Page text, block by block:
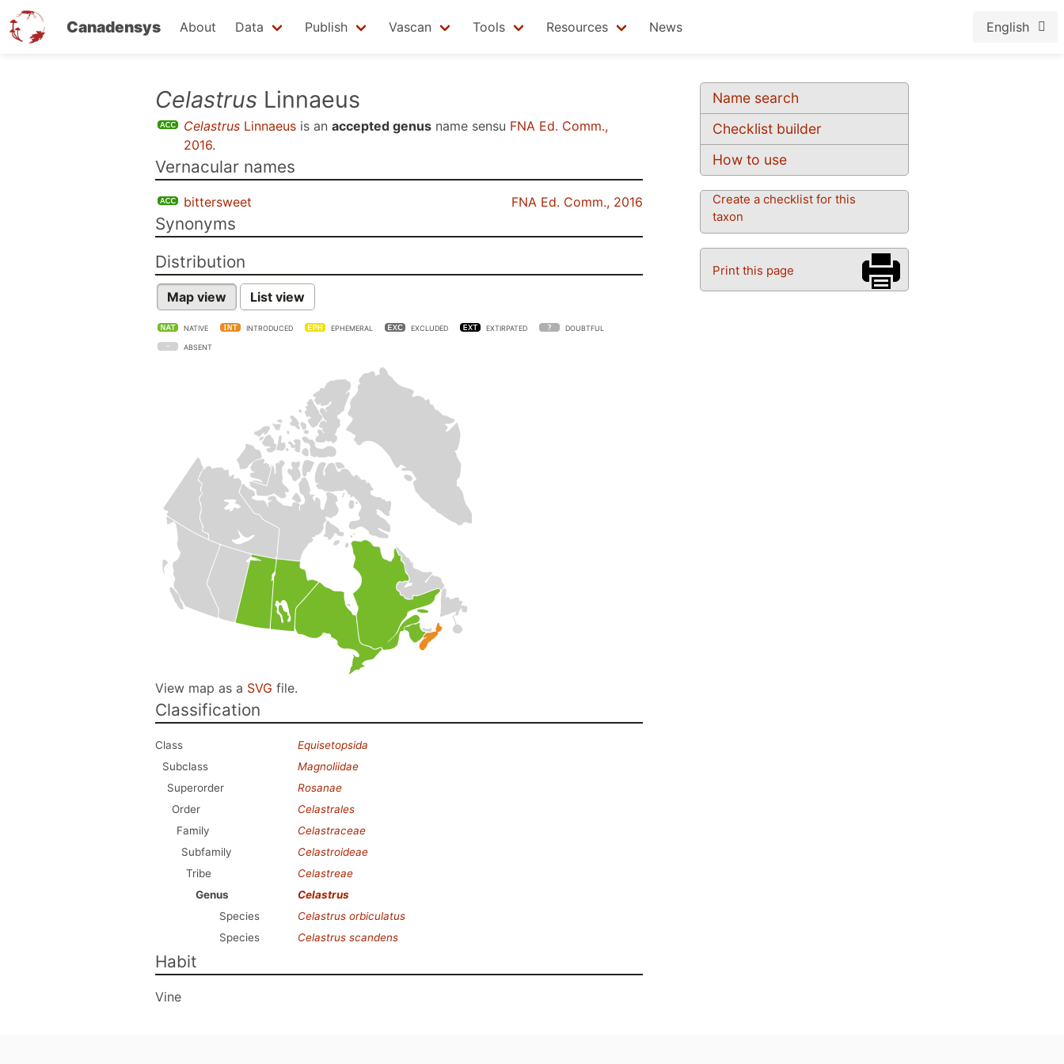
Canadensys About Data Publish Vascan Tools Resources News English
Name search
Checklist builder
How to use
Create a checklist for this
taxon
Print this page
Celastrus Linnaeus
Celastrus Linnaeus is an accepted genus name sensu FNA Ed. Comm.,
2016.
Vernacular names
bittersweet FNA Ed. Comm., 2016
Synonyms
Distribution
Map view List view
NATIVE INTRODUCED EPHEMERAL EXCLUDED EXTIRPATED DOUBTFUL
ABSENT
View map as a SVG file.
Classification
Class
Equisetopsida
Subclass
Magnoliidae
Superorder
Rosanae
Order
Celastrales
Family
Celastraceae
Subfamily
Celastroideae
Tribe
Celastreae
Genus
Celastrus
Species
Celastrus orbiculatus
Species
Celastrus scandens
Habit
Vine